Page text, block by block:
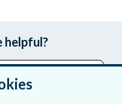
helpful?